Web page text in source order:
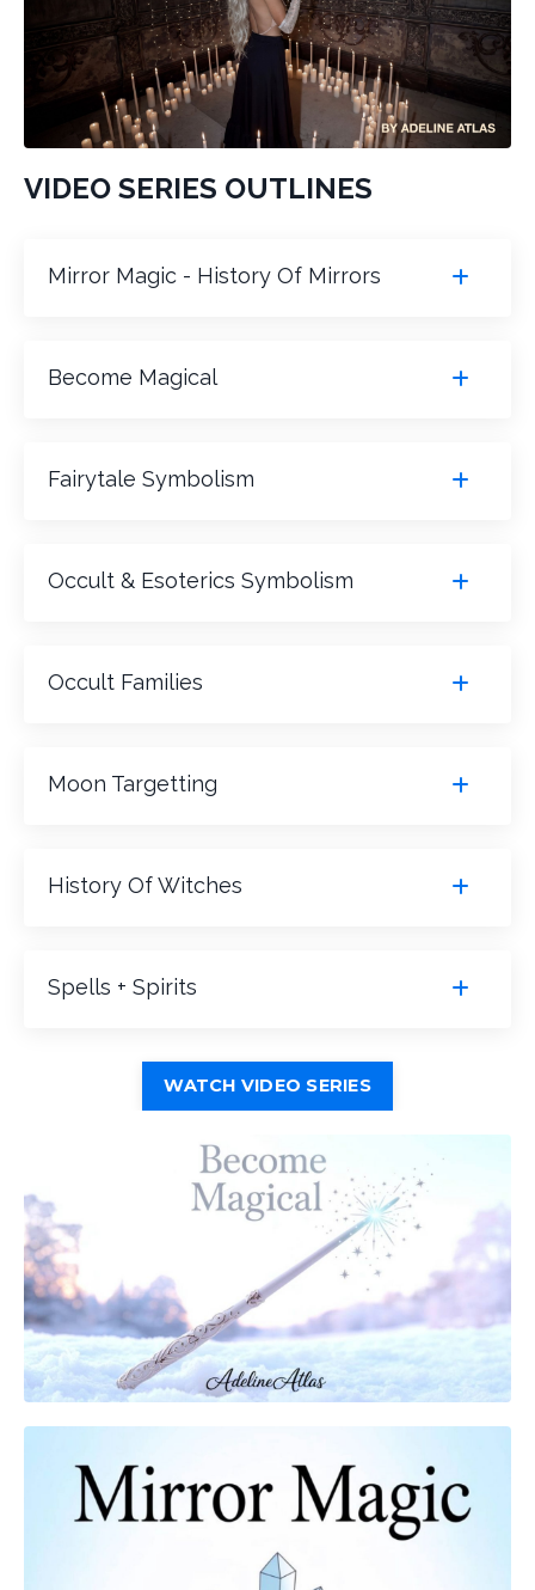
VIDEO SERIES OUTLINES
Mirror Magic - History Of Mirrors
Become Magical
Fairytale Symbolism
Occult & Esoterics Symbolism
Occult Families
Moon Targetting
History Of Witches
Spells + Spirits
WATCH VIDEO SERIES